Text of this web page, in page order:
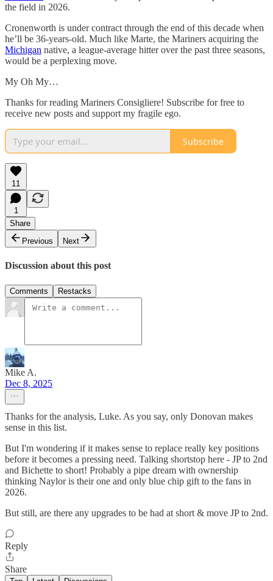
the field in 2026.
Cronenworth is under contract through the end of this decade when
he’ll be 36-years-old. Much like Marte, the Mariners acquiring the
Michigan native, a league-average hitter over the past three seasons,
would be a perplexing move.
My Oh My…
Thanks for reading Mariners Consigliere! Subscribe for free to
receive new posts and support my fragile ego.
Subscribe
11
1
Share
Previous
Next
Discussion about this post
Comments Restacks
Mike A.
Dec 8, 2025
Thanks for the analysis, Luke. As you say, only Donovan makes
sense in this list.
But I'm wondering if it makes sense to replace really key positions
before it becomes a pressing need. Talking shortstop here - JP to 2nd
and Bichette to short! Probably a pipe dream with ownership
thinking Naylor is their one and only blue chip gift to the fans in
2026.
But still, are there any upgrades to be had at short & move JP to 2nd.
Reply
Share